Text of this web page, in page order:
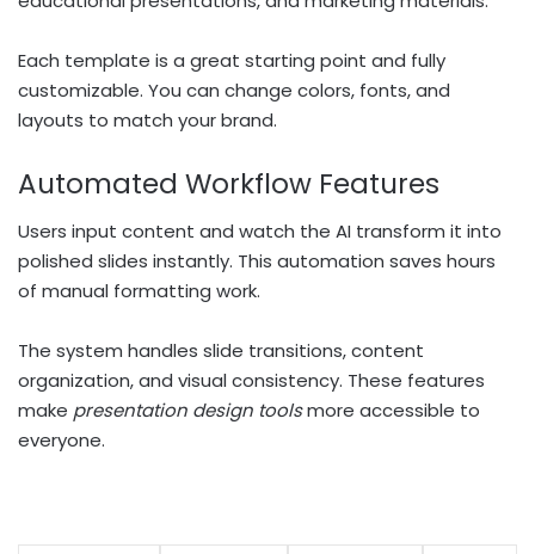
Each template is a great starting point and fully
customizable. You can change colors, fonts, and
layouts to match your brand.
Automated Workflow Features
Users input content and watch the AI transform it into
polished slides instantly. This automation saves hours
of manual formatting work.
The system handles slide transitions, content
organization, and visual consistency. These features
make presentation design toolsmore accessible to
everyone.